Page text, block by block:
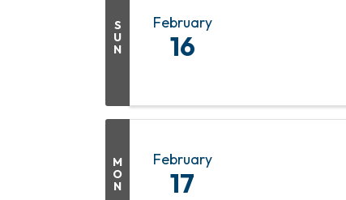
S
U
N
February
16
M
O
N
February
17